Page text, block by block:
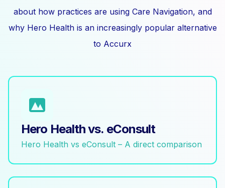
about how practices are using Care Navigation, and
why Hero Health is an increasingly popular alternative
to Accurx
Hero Health vs. eConsult
Hero Health vs eConsult – A direct comparison